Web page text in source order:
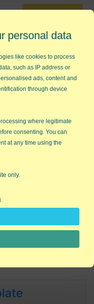
R&R
for
MSA 4th ed
30-Day Trial
personal data
like cookies to process
such as IP address or
ads, content and
through device
where legitimate
consenting. You can
at any time using the
only.